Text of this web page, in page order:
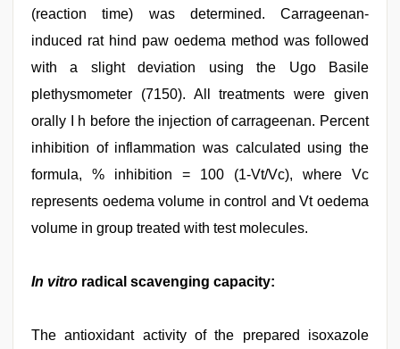
(reaction time) was determined. Carrageenan-
induced rat hind paw oedema method was followed
with a slight deviation using the Ugo Basile
plethysmometer (7150). All treatments were given
orally I h before the injection of carrageenan. Percent
inhibition of inflammation was calculated using the
formula, % inhibition = 100 (1-Vt/Vc), where Vc
represents oedema volume in control and Vt oedema
volume in group treated with test molecules.
In vitro radical scavenging capacity:
The antioxidant activity of the prepared isoxazole